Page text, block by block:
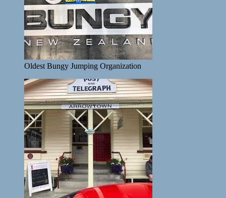
Oldest Bungy Jumping Organization